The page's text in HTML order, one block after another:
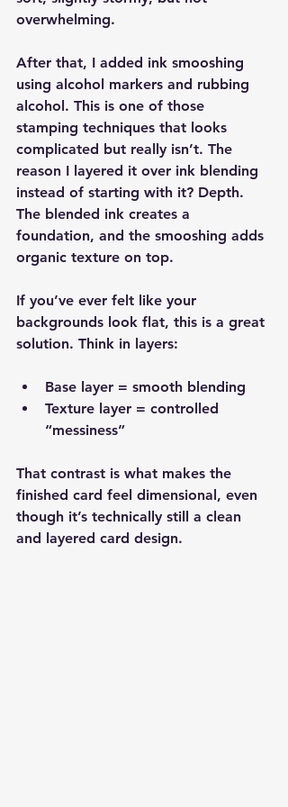
overwhelming.
After that, I added ink smooshing
using alcohol markers and rubbing
alcohol. This is one of those
stamping techniques that looks
complicated but really isn’t. The
reason I layered it over ink blending
instead of starting with it? Depth.
The blended ink creates a
foundation, and the smooshing adds
organic texture on top.
If you’ve ever felt like your
backgrounds look flat, this is a great
solution. Think in layers:
Base layer = smooth blending
Texture layer = controlled
“messiness”
That contrast is what makes the
finished card feel dimensional, even
though it’s technically still a clean
and layered card design.